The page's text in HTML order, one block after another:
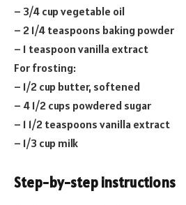
– 3/4 cup vegetable oil
– 2 1/4 teaspoons baking powder
– 1 teaspoon vanilla extract
For frosting:
– 1/2 cup butter, softened
– 4 1/2 cups powdered sugar
– 1 1/2 teaspoons vanilla extract
– 1/3 cup milk
Step-by-step instructions